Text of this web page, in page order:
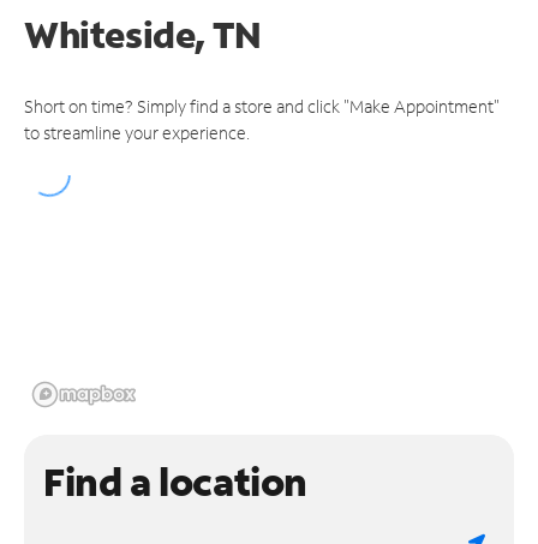
Whiteside, TN
Short on time? Simply find a store and click "Make Appointment"
to streamline your experience.
Find a location